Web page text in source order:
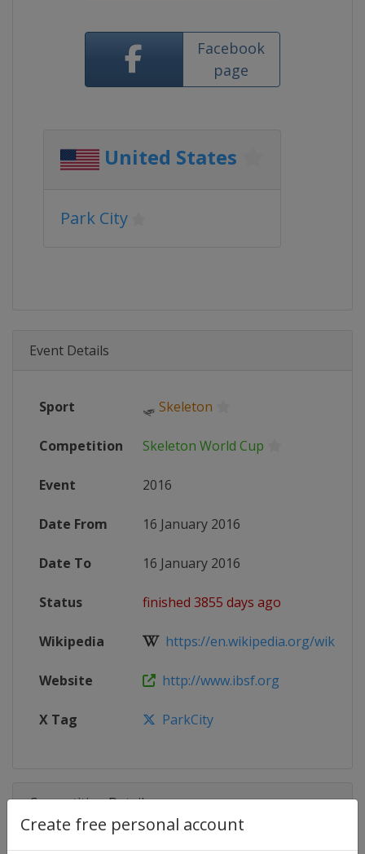
Create free personal account
Facebook
page
United States
Park City
Event Details
Sport 🛷 Skeleton
Competition Skeleton World Cup
Event 2016
Date From 16 January 2016
Date To 16 January 2016
Status finished 3855 days ago
Wikipedia https://en.wikipedia.org/wiki/
Website http://www.ibsf.org
X Tag ParkCity
Competition Details